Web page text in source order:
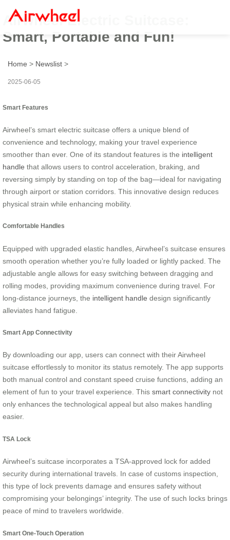
Airwheel Electric Suitcase:
Smart, Portable and Fun!
Home > Newslist >
2025-06-05
Smart Features
Airwheel’s smart electric suitcase offers a unique blend of
convenience and technology, making your travel experience
smoother than ever. One of its standout features is the intelligent
handle that allows users to control acceleration, braking, and
reversing simply by standing on top of the bag—ideal for navigating
through airport or station corridors. This innovative design reduces
physical strain while enhancing mobility.
Comfortable Handles
Equipped with upgraded elastic handles, Airwheel’s suitcase ensures
smooth operation whether you’re fully loaded or lightly packed. The
adjustable angle allows for easy switching between dragging and
rolling modes, providing maximum convenience during travel. For
long-distance journeys, the intelligent handle design significantly
alleviates hand fatigue.
Smart App Connectivity
By downloading our app, users can connect with their Airwheel
suitcase effortlessly to monitor its status remotely. The app supports
both manual control and constant speed cruise functions, adding an
element of fun to your travel experience. This smart connectivity not
only enhances the technological appeal but also makes handling
easier.
TSA Lock
Airwheel’s suitcase incorporates a TSA-approved lock for added
security during international travels. In case of customs inspection,
this type of lock prevents damage and ensures safety without
compromising your belongings’ integrity. The use of such locks brings
peace of mind to travelers worldwide.
Smart One-Touch Operation